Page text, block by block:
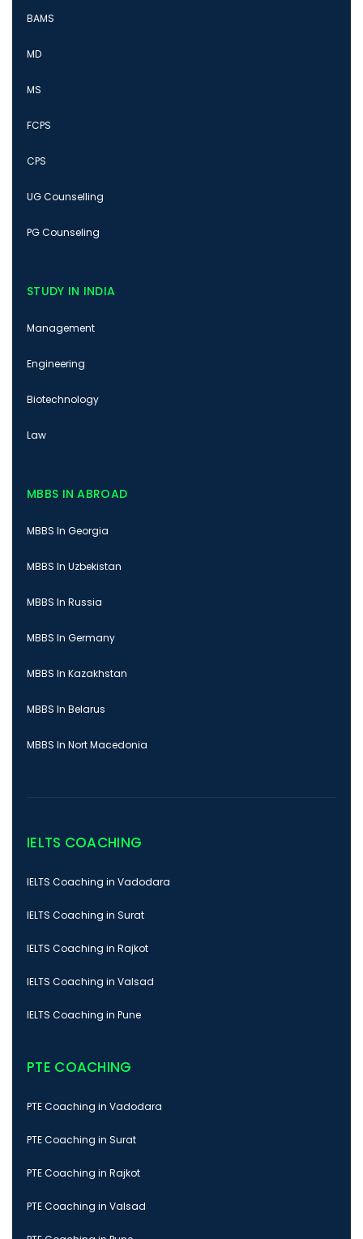
BAMS
MD
MS
FCPS
CPS
UG Counselling
PG Counseling
STUDY IN INDIA
Management
Engineering
Biotechnology
Law
MBBS IN ABROAD
MBBS In Georgia
MBBS In Uzbekistan
MBBS In Russia
MBBS In Germany
MBBS In Kazakhstan
MBBS In Belarus
MBBS In Nort Macedonia
IELTS COACHING
IELTS Coaching in Vadodara
IELTS Coaching in Surat
IELTS Coaching in Rajkot
IELTS Coaching in Valsad
IELTS Coaching in Pune
PTE COACHING
PTE Coaching in Vadodara
PTE Coaching in Surat
PTE Coaching in Rajkot
PTE Coaching in Valsad